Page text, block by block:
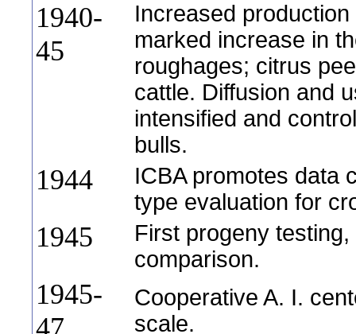
1940-
45
Increased
marked increase in
roughages; citrus
cattle. Diffusion and
intensified and
bulls.
1944
ICBA promotes data
type evaluation for
1945
First progeny
comparison.
1945-
47
Cooperative A. I.
scale.